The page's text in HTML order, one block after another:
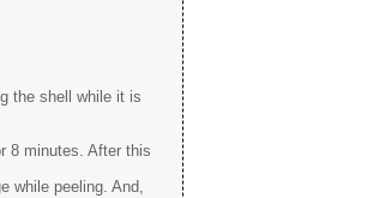
the shell while it is
8 minutes. After this
while peeling. And,